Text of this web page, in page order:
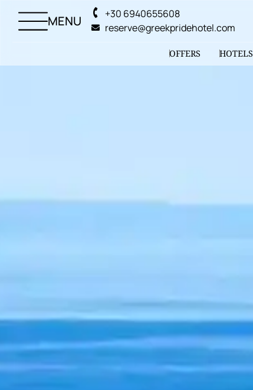
MENU
+30 6940655608
reserve@greekpridehotel.com
OFFERS HOTELS